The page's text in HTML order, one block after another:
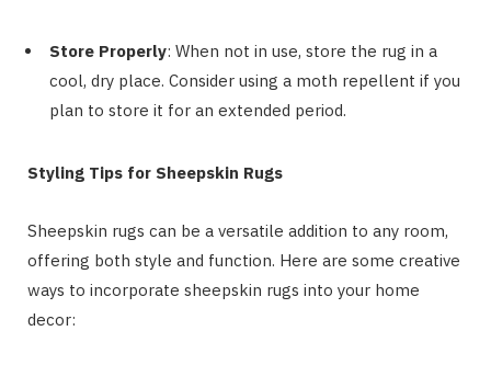
Store Properly: When not in use, store the rug in a
cool, dry place. Consider using a moth repellent if you
plan to store it for an extended period.
Styling Tips for Sheepskin Rugs
Sheepskin rugs can be a versatile addition to any room,
offering both style and function. Here are some creative
ways to incorporate sheepskin rugs into your home
decor: